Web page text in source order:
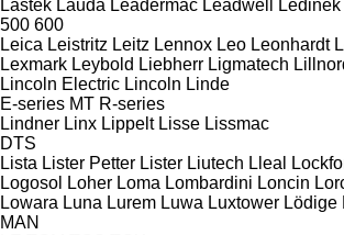
Lastek Lauda Leadermac Leadwell Ledinek
500 600
Leica Leistritz Leitz Lennox Leo Leonhardt
Lexmark Leybold Liebherr Ligmatech
Lincoln Electric Lincoln Linde
E-series MT R-series
Lindner Linx Lippelt Lisse Lissmac
DTS
Lista Lister Petter Lister Liutech Lleal
Logosol
Loher Loma Lombardini Loncin
Lowara Luna Lurem Luwa Luxtower Lödige
MAN